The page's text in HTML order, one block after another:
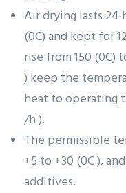
Air drying lasts 24
(0C) and kept for
rise from 150 (0C)
) keep the
heat to operating
/h ).
The permissible
+5 to +30 (0C ),
additives.